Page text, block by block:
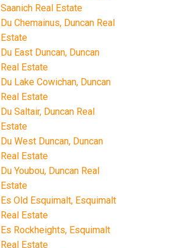
Saanich Real Estate
Du Chemainus, Duncan Real
Estate
Du East Duncan, Duncan
Real Estate
Du Lake Cowichan, Duncan
Real Estate
Du Saltair, Duncan Real
Estate
Du West Duncan, Duncan
Real Estate
Du Youbou, Duncan Real
Estate
Es Old Esquimalt, Esquimalt
Real Estate
Es Rockheights, Esquimalt
Real Estate